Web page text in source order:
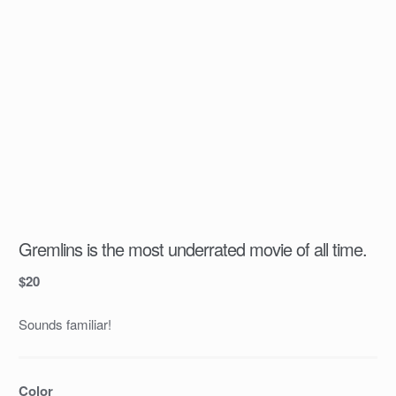
Gremlins is the most underrated movie of all time.
$20
Sounds familiar!
Color